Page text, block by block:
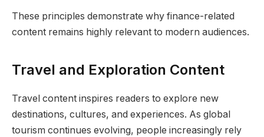
These principles demonstrate why finance-related
content remains highly relevant to modern audiences.
Travel and Exploration Content
Travel content inspires readers to explore new
destinations, cultures, and experiences. As global
tourism continues evolving, people increasingly rely